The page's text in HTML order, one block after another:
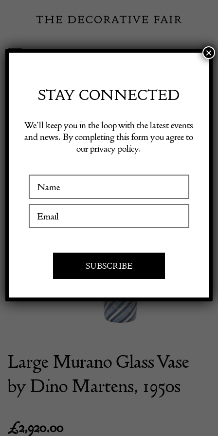
content
Toggle
Visitor Information
Exhibitor Login
Dino Martens, 1950s
Large Murano Glass Vase
by Dino Martens, 1950s
£2,920.00
STAY CONNECTED
We’ll keep you in the loop with the latest events
and news. By completing this form you agree to
our privacy policy.
×